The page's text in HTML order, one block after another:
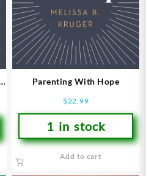
Parenting With Hope
$22.99
1 in stock
Add to cart